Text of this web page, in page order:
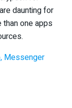
daunting for
than one apps
Messenger